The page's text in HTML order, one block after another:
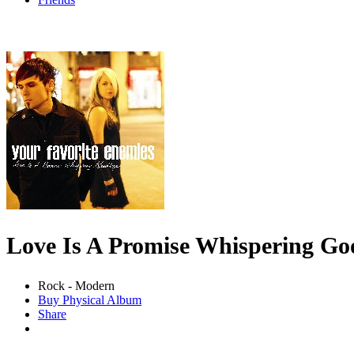
Love Is A Promise Whispering
Rock - Modern
Buy Physical Album
Share